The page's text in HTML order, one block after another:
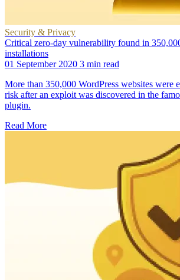
Security & Privacy
Critical zero-day vulnerability found in
installations
01 September 2020 3 min read
More than 350,000 WordPress websites were
risk after an exploit was discovered in the
plugin.
Read More